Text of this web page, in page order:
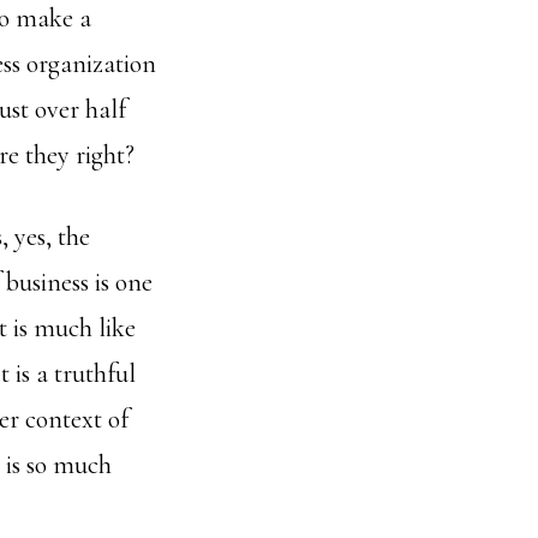
make a
organization
over half
they right?
yes, the
is one
is much like
is a truthful
context of
so much